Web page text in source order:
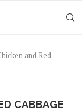
and Red
CABBAGE